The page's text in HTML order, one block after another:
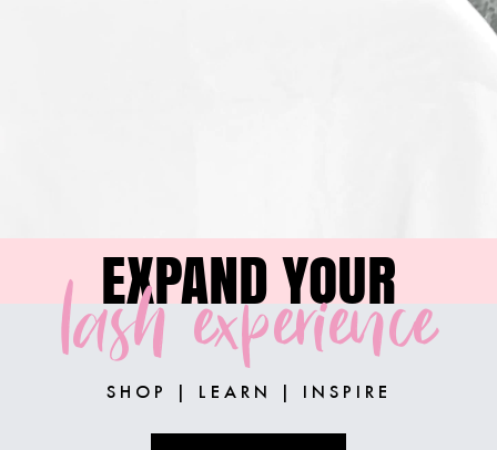
EXPAND YOUR
lash experience
SHOP | LEARN | INSPIRE